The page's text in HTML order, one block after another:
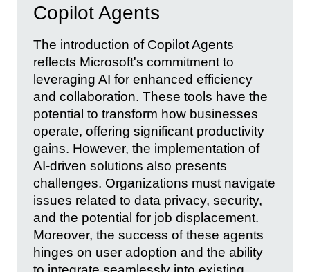
Copilot Agents
The introduction of Copilot Agents
reflects Microsoft's commitment to
leveraging AI for enhanced efficiency
and collaboration. These tools have the
potential to transform how businesses
operate, offering significant productivity
gains. However, the implementation of
AI-driven solutions also presents
challenges. Organizations must navigate
issues related to data privacy, security,
and the potential for job displacement.
Moreover, the success of these agents
hinges on user adoption and the ability